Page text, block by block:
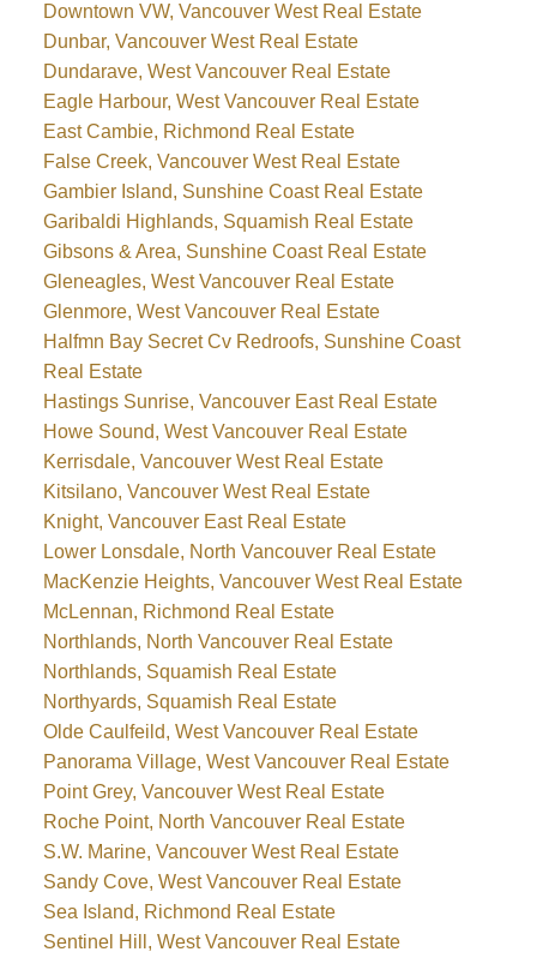
Downtown VW, Vancouver West Real Estate
Dunbar, Vancouver West Real Estate
Dundarave, West Vancouver Real Estate
Eagle Harbour, West Vancouver Real Estate
East Cambie, Richmond Real Estate
False Creek, Vancouver West Real Estate
Gambier Island, Sunshine Coast Real Estate
Garibaldi Highlands, Squamish Real Estate
Gibsons & Area, Sunshine Coast Real Estate
Gleneagles, West Vancouver Real Estate
Glenmore, West Vancouver Real Estate
Halfmn Bay Secret Cv Redroofs, Sunshine Coast
Real Estate
Hastings Sunrise, Vancouver East Real Estate
Howe Sound, West Vancouver Real Estate
Kerrisdale, Vancouver West Real Estate
Kitsilano, Vancouver West Real Estate
Knight, Vancouver East Real Estate
Lower Lonsdale, North Vancouver Real Estate
MacKenzie Heights, Vancouver West Real Estate
McLennan, Richmond Real Estate
Northlands, North Vancouver Real Estate
Northlands, Squamish Real Estate
Northyards, Squamish Real Estate
Olde Caulfeild, West Vancouver Real Estate
Panorama Village, West Vancouver Real Estate
Point Grey, Vancouver West Real Estate
Roche Point, North Vancouver Real Estate
S.W. Marine, Vancouver West Real Estate
Sandy Cove, West Vancouver Real Estate
Sea Island, Richmond Real Estate
Sentinel Hill, West Vancouver Real Estate